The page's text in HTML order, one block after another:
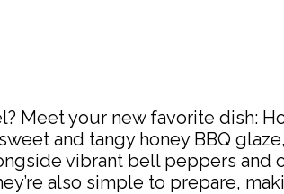
your new favorite dish:
and tangy honey BBQ
vibrant bell peppers and
also simple to prepare,